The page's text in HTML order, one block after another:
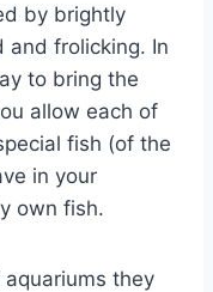
by brightly
and frolicking. In
to bring the
allow each of
fish (of the
in your
own fish.
they